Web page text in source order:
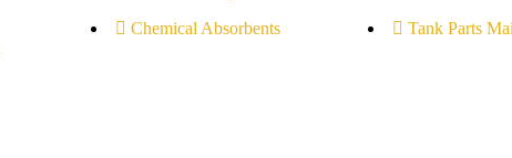
Chemical Absorbents
Tank Parts